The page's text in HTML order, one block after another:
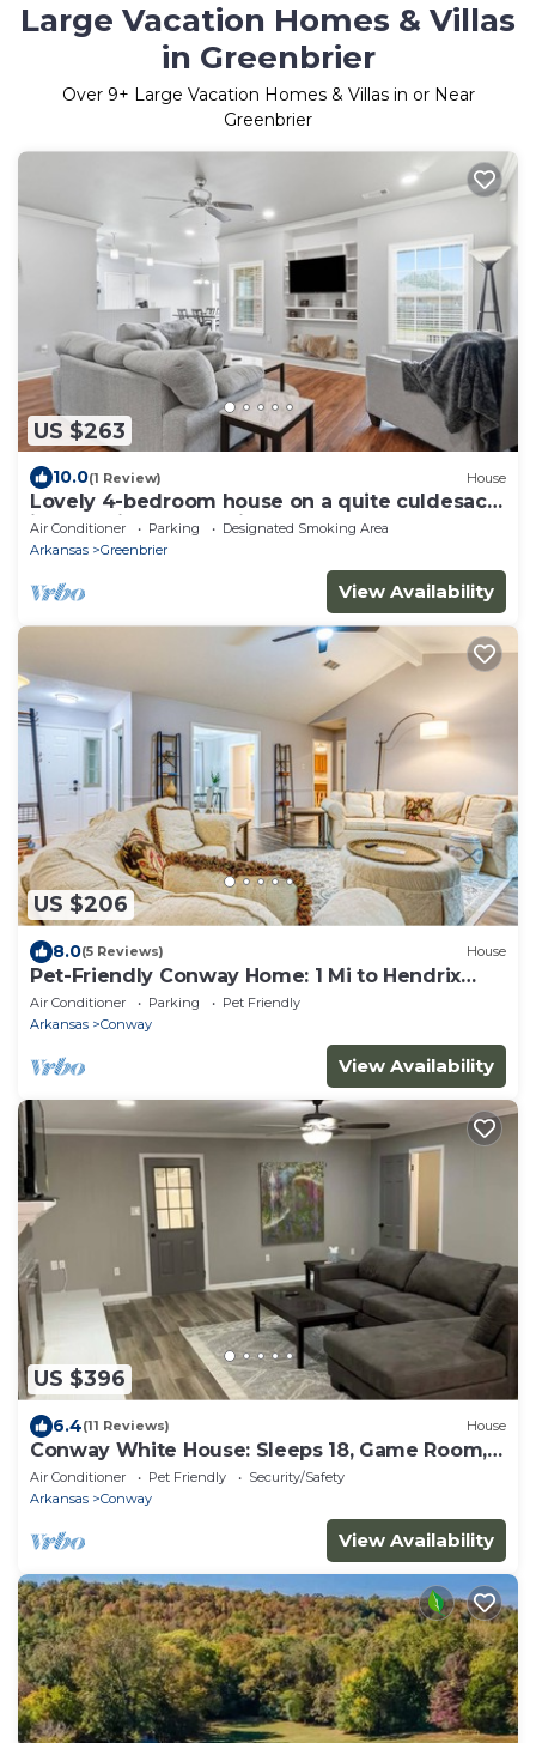
Large Vacation Homes & Villas
in Greenbrier
Over 9+ Large Vacation Homes & Villas in or Near
Greenbrier
US $263
10.0(1 Review) House
Lovely 4-bedroom house on a quite culdesac
in charming Greenbrier
Air Conditioner Parking
Designated Smoking Area
Arkansas
Greenbrier
View Availability
US $206
8.0(5 Reviews) House
Pet-Friendly Conway Home: 1 Mi to Hendrix
College!
Air Conditioner Parking
Pet Friendly
Arkansas
Conway
View Availability
US $396
6.4(11 Reviews) House
Conway White House: Sleeps 18, Game Room,
Pool
Air Conditioner Pet Friendly
Security/Safety
Arkansas
Conway
View Availability